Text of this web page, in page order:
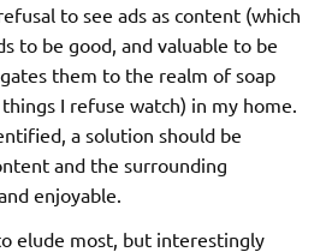
to see ads as content (which
to be good, and valuable to be
them to the realm of soap
I refuse watch) in my home.
a solution should be
and the surrounding
enjoyable.
elude most, but interestingly